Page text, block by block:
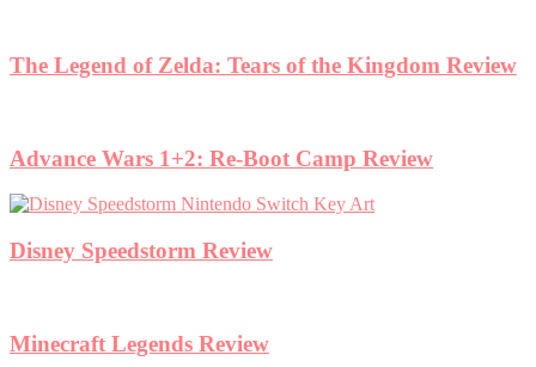
The Legend of Zelda: Tears of the Kingdom Review
Advance Wars 1+2: Re-Boot Camp Review
Disney Speedstorm Review
Minecraft Legends Review